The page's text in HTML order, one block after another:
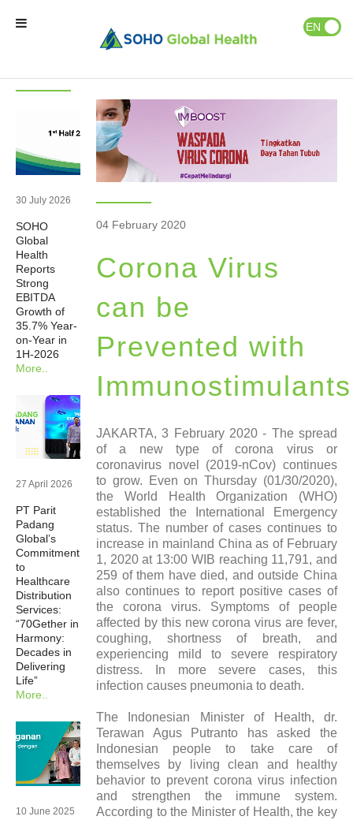
EN ID
Home
Our Brands
Our Business
About Us
Natural Wellness
Newsrooms
Investors
Connect With Us
Healthcare Professional
Careers
News & Events
30 July 2026
SOHO
Global
Health
Reports
Strong
EBITDA
Growth of
35.7% Year-
on-Year in
1H-2026
More..
27 April 2026
PT Parit
Padang
Global’s
Commitment
to
Healthcare
Distribution
Services:
“70Gether in
Harmony:
Decades in
Delivering
Life”
More..
10 June 2025
News
04 February 2020
Corona Virus
can be
Prevented with
Immunostimulants
JAKARTA, 3 February 2020 - The spread
of a new type of corona virus or
coronavirus novel (2019-nCov) continues
to grow. Even on Thursday (01/30/2020),
the World Health Organization (WHO)
established the International Emergency
status. The number of cases continues to
increase in mainland China as of February
1, 2020 at 13:00 WIB reaching 11,791, and
259 of them have died, and outside China
also continues to report positive cases of
the corona virus. Symptoms of people
affected by this new corona virus are fever,
coughing, shortness of breath, and
experiencing mild to severe respiratory
distress. In more severe cases, this
infection causes pneumonia to death.
The Indonesian Minister of Health, dr.
Terawan Agus Putranto has asked the
Indonesian people to take care of
themselves by living clean and healthy
behavior to prevent corona virus infection
and strengthen the immune system.
According to the Minister of Health, the key